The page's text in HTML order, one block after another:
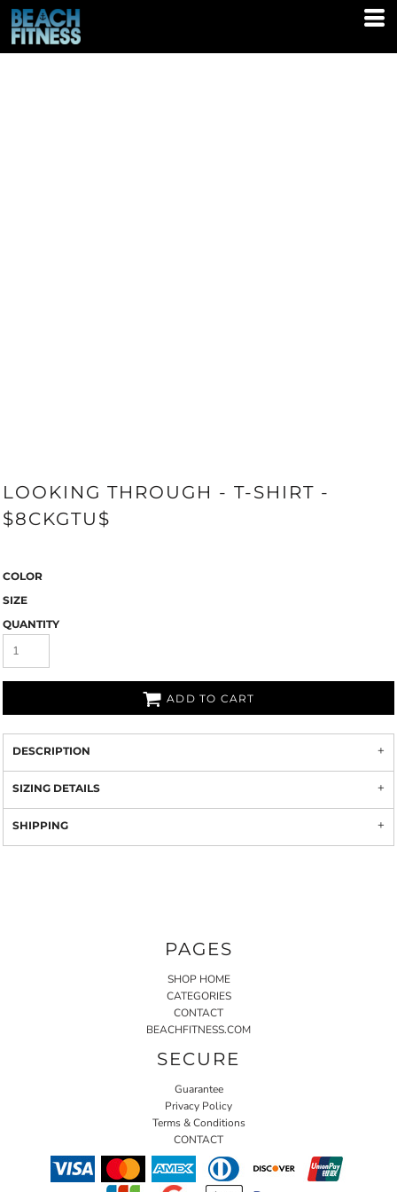
LOOKING THROUGH - T-SHIRT -
$8CKGTU$
COLOR
SIZE
QUANTITY
ADD TO CART
DESCRIPTION
SIZING DETAILS
SHIPPING
PAGES
SHOP HOME
CATEGORIES
CONTACT
BEACHFITNESS.COM
SECURE
Guarantee
Privacy Policy
Terms & Conditions
CONTACT